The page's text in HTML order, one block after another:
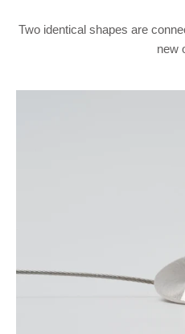
Two identical shapes are
new